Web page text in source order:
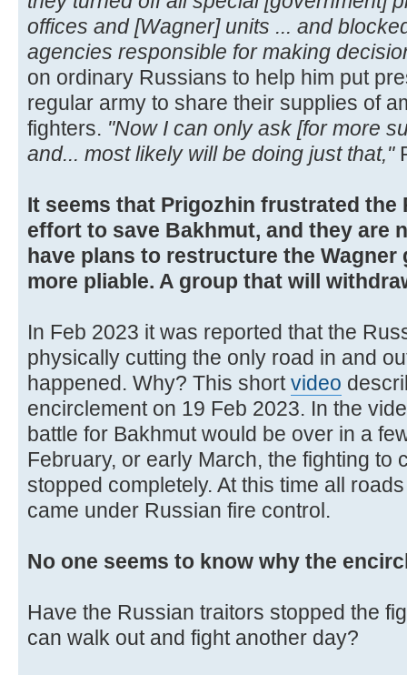
offices and [Wagner] units ... and
agencies responsible for making
on ordinary Russians to help him put
regular army to share their supplies of
fighters. "Now I can only ask [for more
and... most likely will be doing just that,"
It seems that Prigozhin frustrated the
effort to save Bakhmut, and they are
have plans to restructure the
more pliable. A group that will
In Feb 2023 it was reported that the
physically cutting the only road in and
happened. Why? This shortvideo
encirclement on 19 Feb 2023. In the
battle for Bakhmut would be over in a
February, or early March, the fighting to
stopped completely. At this time all
came under Russian fire control.
No one seems to know why the
Have the Russian traitors stopped the
can walk out and fight another day?